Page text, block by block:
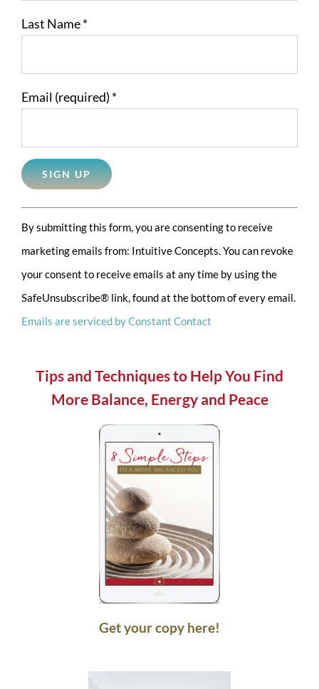
Last Name*
Email (required) *
Constant
Contact
Use.
Please
leave
this
blank.
By submitting this form, you are consenting to receive
marketing emails from: Intuitive Concepts. You can revoke
your consent to receive emails at any time by using the
SafeUnsubscribe® link, found at the bottom of every email.
Emails are serviced by Constant Contact
Tips and Techniques to Help You Find
More Balance, Energy and Peace
Get your copy here!